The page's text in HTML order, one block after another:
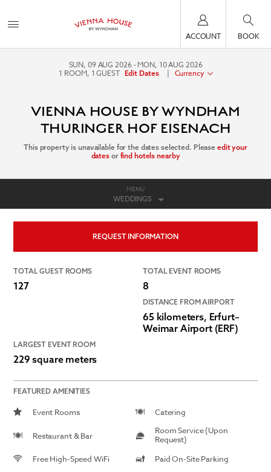
ACCOUNT BOOK
SUN, 09 AUG 2026
MON, 10 AUG 2026
1 ROOM, 1 GUEST Edit Dates | Currency
VIENNA HOUSE BY WYNDHAM
THURINGER HOF EISENACH
This property is unavailable for the dates selected. Please edit your
dates or find hotels nearby
MENU
WEDDINGS
REQUEST INFORMATION
TOTAL GUEST ROOMS
127
TOTAL EVENT ROOMS
8
DISTANCE FROM AIRPORT
65 kilometers, Erfurt–
Weimar Airport (ERF)
LARGEST EVENT ROOM
229 square meters
FEATURED AMENITIES
Event Rooms Catering
Restaurant & Bar
Room Service (Upon
Request)
Free High-Speed WiFi
Paid On-Site Parking